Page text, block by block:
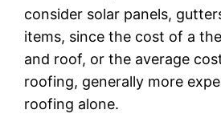
consider solar panels,
items, since the cost of a
and roof, or the average
roofing, generally more
roofing alone.